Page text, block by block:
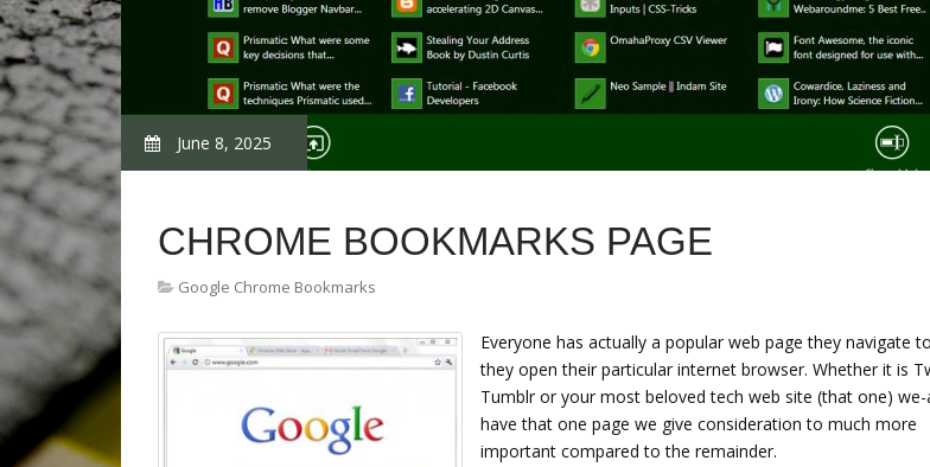
June 8, 2025
CHROME BOOKMARKS PAGE
Google Chrome Bookmarks
Everyone has actually a popular web page they navigate
they open their particular internet browser. Whether it is
Tumblr or your most beloved tech web site (that one) we-
have that one page we give consideration to much more
important compared to the remainder.